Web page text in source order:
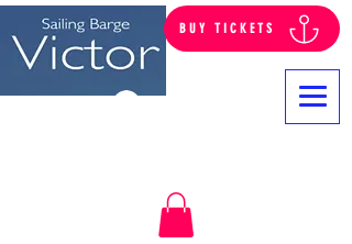
BUY TICKETS